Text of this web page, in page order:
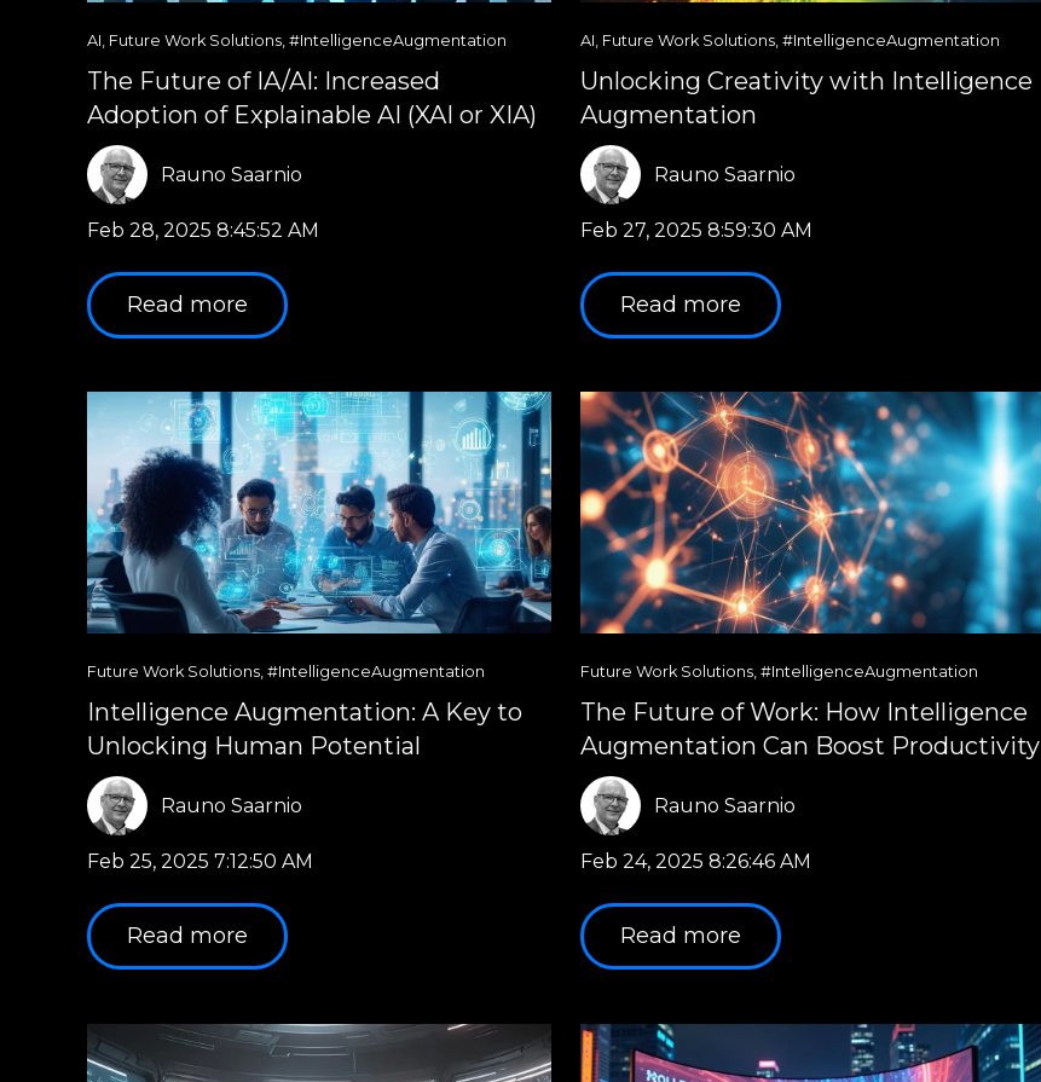
AI Future Work Solutions #IntelligenceAugmentation
The Future of IA/AI: Increased
Adoption of Explainable AI (XAI or XIA)
Rauno Saarnio
Feb 28, 2025 8:45:52 AM
Read more
AI Future Work Solutions, #IntelligenceAugmentation
Unlocking Creativity with Intelligence
Augmentation
Rauno Saarnio
Feb 27, 2025 8:59:30 AM
Read more
Future Work Solutions #IntelligenceAugmentation
Intelligence Augmentation: A Key to
Unlocking Human Potential
Rauno Saarnio
Feb 25, 2025 7:12:50 AM
Read more
Future Work Solutions, #IntelligenceAugmentation
The Future of Work: How Intelligence
Augmentation Can Boost Productivity
Rauno Saarnio
Feb 24, 2025 8:26:46 AM
Read more